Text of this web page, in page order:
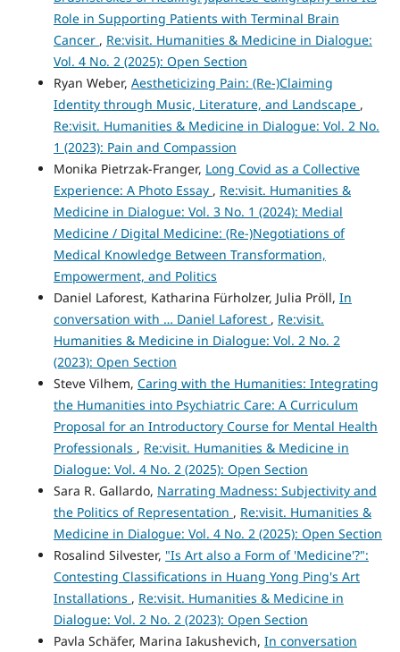
Role in Supporting Patients with Terminal Brain
Cancer , Re:visit. Humanities & Medicine in Dialogue:
Vol. 4 No. 2 (2025): Open Section
Ryan Weber, Aestheticizing Pain: (Re-)Claiming
Identity through Music, Literature, and Landscape ,
Re:visit. Humanities & Medicine in Dialogue: Vol. 2 No.
1 (2023): Pain and Compassion
Monika Pietrzak-Franger, Long Covid as a Collective
Experience: A Photo Essay , Re:visit. Humanities &
Medicine in Dialogue: Vol. 3 No. 1 (2024): Medial
Medicine / Digital Medicine: (Re-)Negotiations of
Medical Knowledge Between Transformation,
Empowerment, and Politics
Daniel Laforest, Katharina Fürholzer, Julia Pröll, In
conversation with … Daniel Laforest , Re:visit.
Humanities & Medicine in Dialogue: Vol. 2 No. 2
(2023): Open Section
Steve Vilhem, Caring with the Humanities: Integrating
the Humanities into Psychiatric Care: A Curriculum
Proposal for an Introductory Course for Mental Health
Professionals , Re:visit. Humanities & Medicine in
Dialogue: Vol. 4 No. 2 (2025): Open Section
Sara R. Gallardo, Narrating Madness: Subjectivity and
the Politics of Representation , Re:visit. Humanities &
Medicine in Dialogue: Vol. 4 No. 2 (2025): Open Section
Rosalind Silvester, "Is Art also a Form of 'Medicine'?":
Contesting Classifications in Huang Yong Ping's Art
Installations , Re:visit. Humanities & Medicine in
Dialogue: Vol. 2 No. 2 (2023): Open Section
Pavla Schäfer, Marina Iakushevich, In conversation